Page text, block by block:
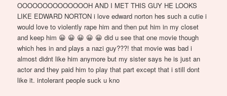
OOOOOOOOOOOOOOH AND I MET THIS GUY HE LOOKS
LIKE EDWARD NORTON i love edward norton hes such a cutie i
would love to violently rape him and then put him in my closet
and keep him 😀 😀 😀 😀 😀 did u see that one movie though
which hes in and plays a nazi guy???! that movie was bad i
almost didnt like him anymore but my sister says he is just an
actor and they paid him to play that part except that i still dont
like it. intolerant people suck u kno